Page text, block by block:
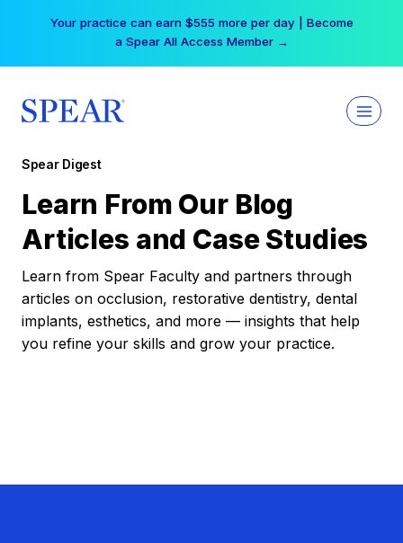
Your practice can earn $555 more per day | Become
a Spear All Access Member →
Spear Digest
Learn From Our Blog
Articles and Case Studies
Learn from Spear Faculty and partners through
articles on occlusion, restorative dentistry, dental
implants, esthetics, and more — insights that help
you refine your skills and grow your practice.